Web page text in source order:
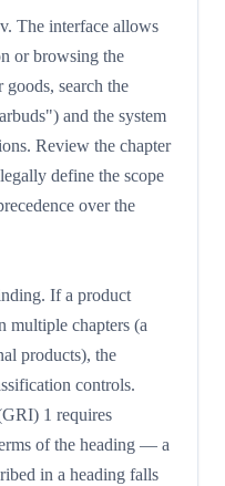
The interface allows
or browsing the
goods, search the
and the system
Review the chapter
define the scope
over the
If a product
multiple chapters (a
products), the
controls.
1 requires
of the heading — a
in a heading falls